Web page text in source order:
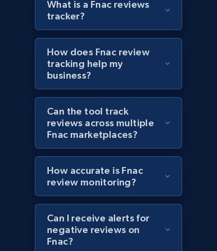
URL, Product id, Title, Product description,
1.3K+ 175+ Start now
Zara - Products
Category id, Product id, Product name, Price,
Currency, Colour code, Colour, Description, and
more.
1.2K+ 208+ Start now
What is a Fnac reviews
tracker?
How does Fnac review
tracking help my
business?
Can the tool track
reviews across multiple
Fnac marketplaces?
How accurate is Fnac
review monitoring?
Can I receive alerts for
negative reviews on
Fnac?